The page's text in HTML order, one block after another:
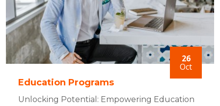
26
Oct
Education Programs
Unlocking Potential: Empowering Education